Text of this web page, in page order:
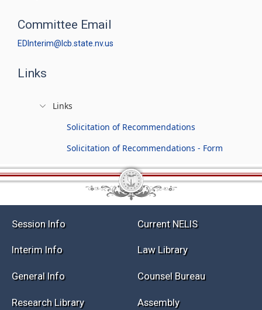
Committee Email
EDInterim@lcb.state.nv.us
Links
Links
Solicitation of Recommendations
Solicitation of Recommendations - Form
Session Info Current NELIS
Interim Info Law Library
General Info Counsel Bureau
Research Library Assembly